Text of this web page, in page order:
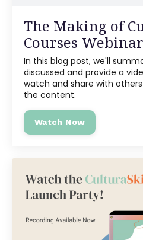
The Making of
Courses Webinar
In this blog post, we'll
discussed and provide a
watch and share with
the content.
Watch Now